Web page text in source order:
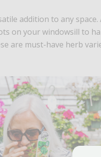
addition to any
on your windowsill to
are must-have herb